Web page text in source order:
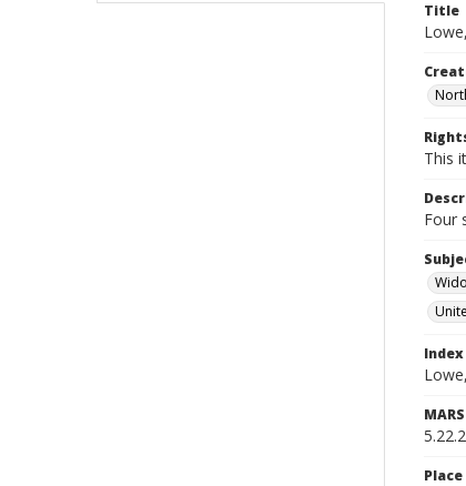
Title
This
Four
Place